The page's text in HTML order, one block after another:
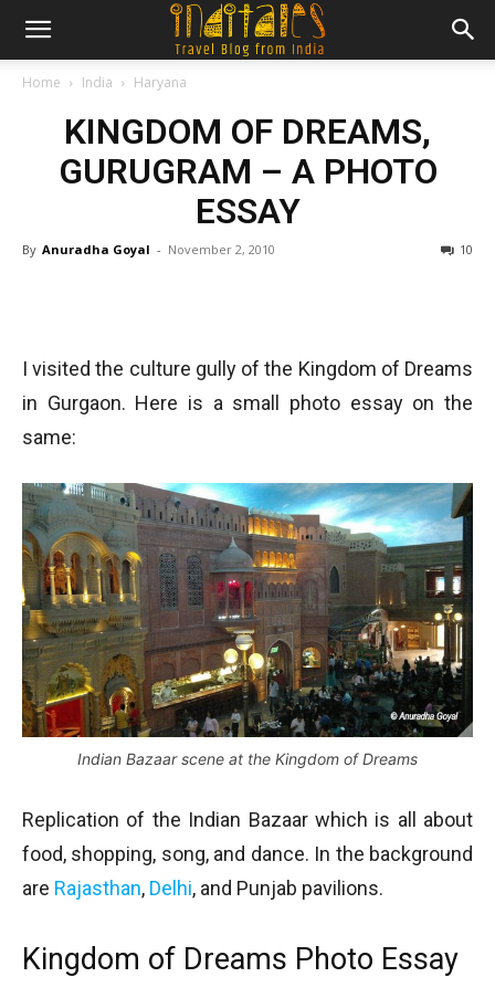
Home India Haryana
KINGDOM OF DREAMS,
GURUGRAM – A PHOTO
ESSAY
By Anuradha Goyal - November 2, 2010 10
I visited the culture gully of the Kingdom of Dreams
in Gurgaon. Here is a small photo essay on the
same:
Indian Bazaar scene at the Kingdom of Dreams
Replication of the Indian Bazaar which is all about
food, shopping, song, and dance. In the background
are Rajasthan, Delhi, and Punjab pavilions.
Kingdom of Dreams Photo Essay